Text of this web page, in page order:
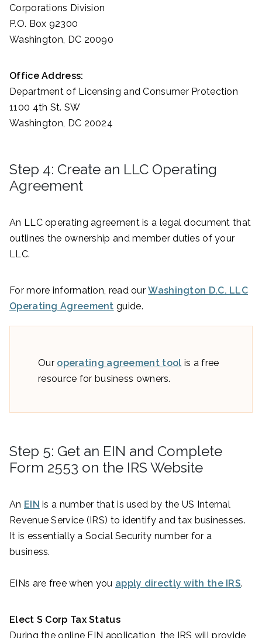
Corporations Division
P.O. Box 92300
Washington, DC 20090
Office Address:
Department of Licensing and Consumer Protection
1100 4th St. SW
Washington, DC 20024
Step 4: Create an LLC Operating
Agreement
An LLC operating agreement is a legal document that
outlines the ownership and member duties of your
LLC.
For more information, read ourWashington D.C. LLC
Operating Agreement guide.
Our operating agreement tool is a free
resource for business owners.
Step 5: Get an EIN and Complete
Form 2553 on the IRS Website
An EIN is a number that is used by the US Internal
Revenue Service (IRS) to identify and tax businesses.
It is essentially a Social Security number for a
business.
EINs are free when you apply directly with the IRS.
Elect S Corp Tax Status
During the online EIN application, the IRS will provide